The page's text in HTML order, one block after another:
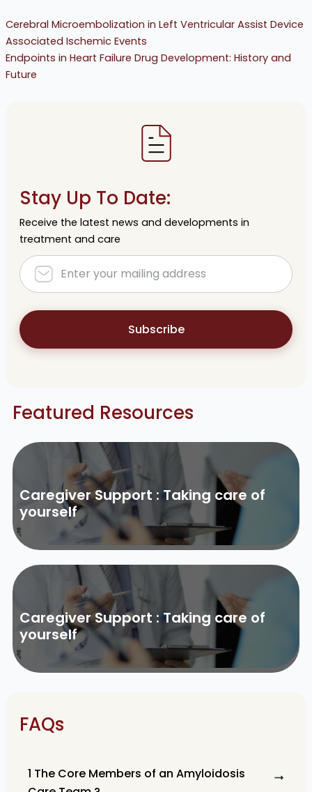
Cerebral Microembolization in Left Ventricular Assist Device
Associated Ischemic Events
Endpoints in Heart Failure Drug Development: History and
Future
Stay Up To Date:
Receive the latest news and developments in
treatment and care
Subscribe
Featured Resources
Caregiver Support : Taking care of
yourself
Caregiver Support : Taking care of
yourself
FAQs
1 The Core Members of an Amyloidosis